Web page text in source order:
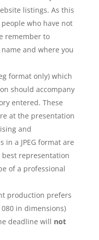
listings. As this
who have not
remember to
and where you
format only) which
should accompany
entered. These
at the presentation
and
in a JPEG format are
representation
of a professional
production prefers
in dimensions)
deadline will not